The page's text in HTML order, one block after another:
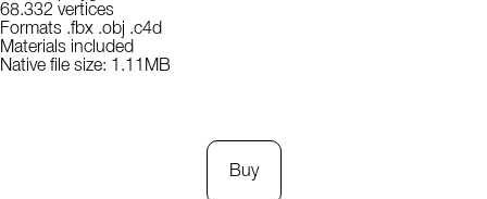
68.332 vertices
Formats .fbx .obj .c4d
Materials included
Native file size: 1.11MB
Buy